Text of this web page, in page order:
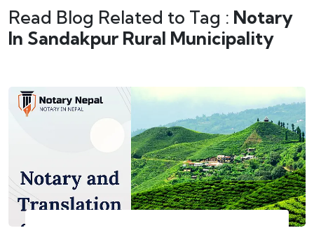
Read Blog Related to Tag : Notary
In Sandakpur Rural Municipality